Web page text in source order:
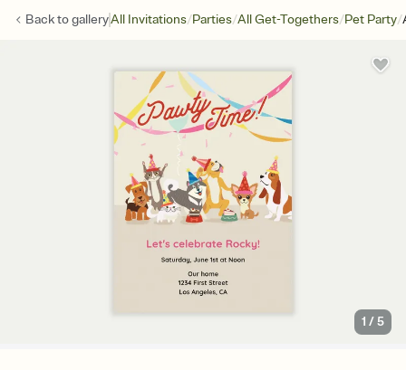
Back togalleryAll Invitations/Parties/All Get-Togethers/Pet Party/
1 /5